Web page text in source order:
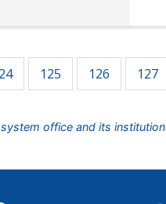
125 126 127
office and its